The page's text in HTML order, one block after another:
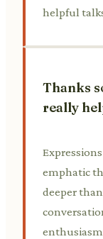
helpful
Thanks
really
emphatic
deeper